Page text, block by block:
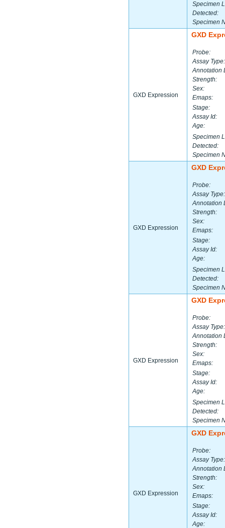
Specimen
Detected:
Specimen
GXD Expression
GXD
Probe:
Assay Type:
Annotation
Strength:
Sex:
Emaps:
Stage:
Assay Id:
Age:
Specimen
Detected:
Specimen
GXD Expression
GXD
Probe:
Assay Type:
Annotation
Strength:
Sex:
Emaps:
Stage:
Assay Id:
Age:
Specimen
Detected:
Specimen
GXD Expression
GXD
Probe:
Assay Type:
Annotation
Strength:
Sex:
Emaps:
Stage:
Assay Id:
Age:
Specimen
Detected:
Specimen
GXD Expression
GXD
Probe:
Assay Type:
Annotation
Strength:
Sex:
Emaps:
Stage:
Assay Id:
Age: